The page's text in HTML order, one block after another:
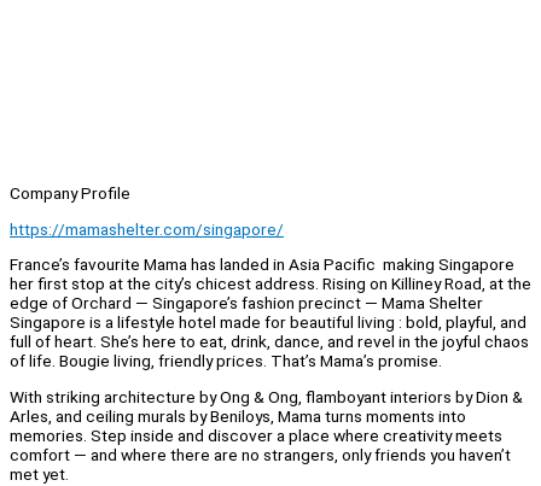
Company Profile
https://mamashelter.com/singapore/
France’s favourite Mama has landed in Asia Pacific making Singapore
her first stop at the city’s chicest address. Rising on Killiney Road, at the
edge of Orchard — Singapore’s fashion precinct — Mama Shelter
Singapore is a lifestyle hotel made for beautiful living : bold, playful, and
full of heart. She’s here to eat, drink, dance, and revel in the joyful chaos
of life. Bougie living, friendly prices. That’s Mama’s promise.
With striking architecture by Ong & Ong, flamboyant interiors by Dion &
Arles, and ceiling murals by Beniloys, Mama turns moments into
memories. Step inside and discover a place where creativity meets
comfort — and where there are no strangers, only friends you haven’t
met yet.